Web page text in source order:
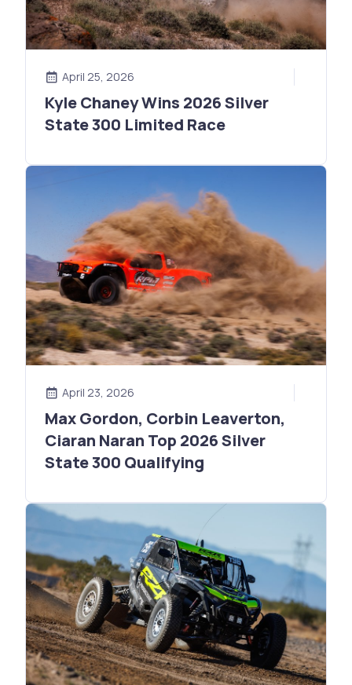
April 25, 2026
Kyle Chaney Wins 2026 Silver
State 300 Limited Race
April 23, 2026
Max Gordon, Corbin Leaverton,
Ciaran Naran Top 2026 Silver
State 300 Qualifying